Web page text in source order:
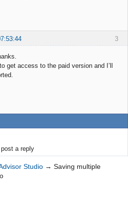
3
get access to the paid version and I’ll
a reply
Studio → Saving multiple